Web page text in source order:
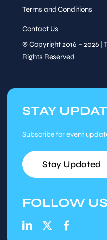
Terms and Conditions
Contact Us
© Copyright 2016 – 2026 |
Rights Reserved
STAY
Subscribe for event
Stay Updated
FOLLOW US